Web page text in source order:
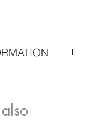
100% PU Leather
washable -